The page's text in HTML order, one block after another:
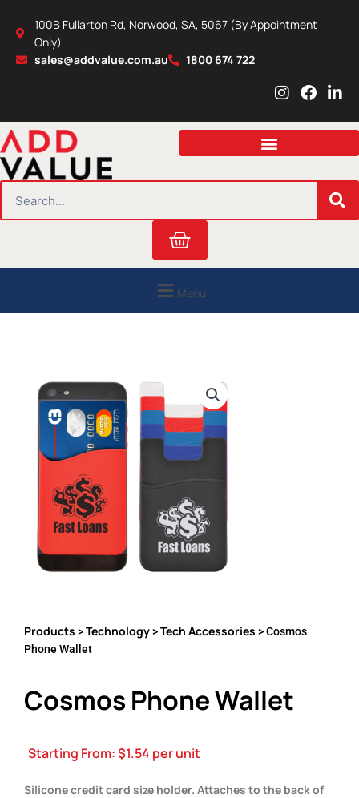
content
100B Fullarton Rd, Norwood, SA, 5067 (By Appointment
Only)
sales@addvalue.com.au
1800 674 722
I
s
a
r
m
F
c
b
o
L
n
e
i
n
Cart
Menu
Products >Technology>Tech Accessories > Cosmos
Phone Wallet
Cosmos Phone Wallet
Starting From:$1.54 per unit
Silicone credit card size holder. Attaches to the back of